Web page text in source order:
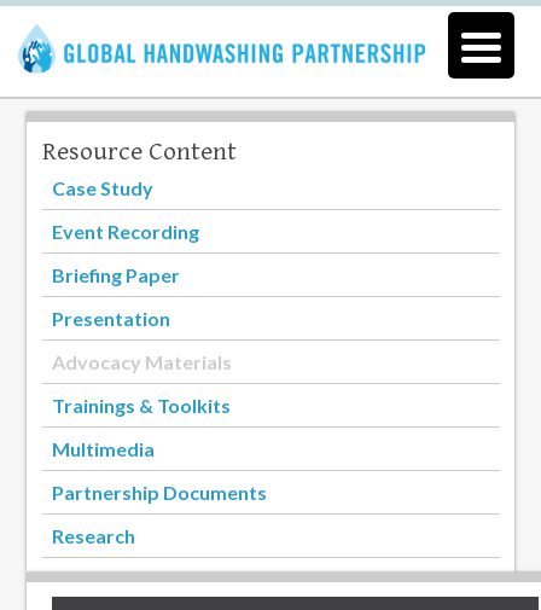
Resource Content
Case Study
Event Recording
Briefing Paper
Presentation
Advocacy Materials
Trainings & Toolkits
Multimedia
Partnership Documents
Research